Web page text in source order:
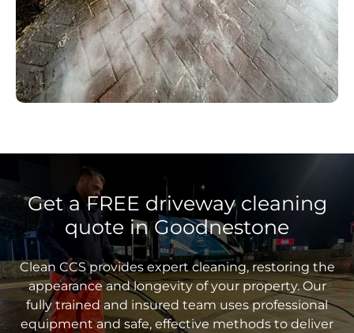
Get a FREE driveway cleaning
quote in Goodnestone
Clean CCS provides expert cleaning, restoring the
appearance and longevity of your property. Our
fully trained and insured team uses professional
equipment and safe, effective methods to deliver